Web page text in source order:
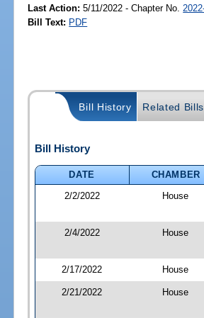
Last Action: 5/11/2022 - Chapter No.
Bill Text: PDF
Bill History Related
Bill History
DATE
CHAMBER
2/2/2022
House
2/4/2022 House
2/17/2022 House
2/21/2022 House